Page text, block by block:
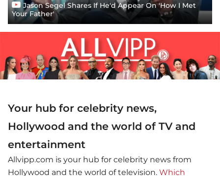
Jason Segel Shares If He'd Appear On 'How I Met
Your Father'
Your hub for celebrity news,
Hollywood and the world of TV and
entertainment
Allvipp.com is your hub for celebrity news from
Hollywood and the world of television. Which